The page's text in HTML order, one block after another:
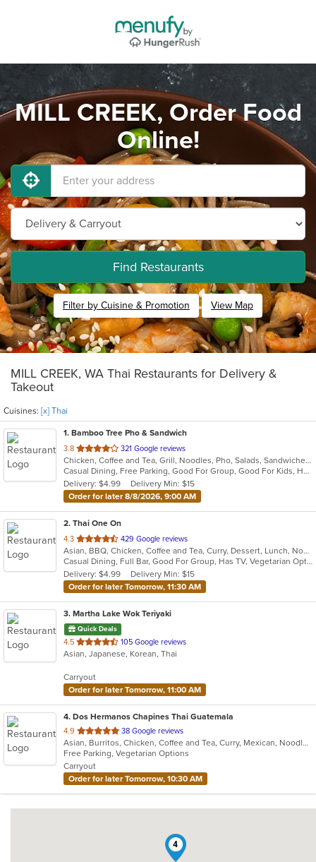
MILL CREEK, Order Food
Online!
Find Restaurants
Filter by Cuisine & Promotion View Map
MILL CREEK, WA Thai Restaurants for Delivery &
Takeout
Cuisines: [x] Thai
1. Bamboo Tree Pho & Sandwich
3.8 out
of
5
stars.
321 Google reviews
Chicken, Coffee and Tea, Grill, Noodles, Pho, Salads, Sandwiches, Seafood, Soup, Thai, Vietnamese, Wings, Wraps
Casual Dining, Free Parking, Good For Group, Good For Kids, Has TV, Healthy Options, Vegan Options, Vegetarian Options
Delivery: $4.99
Delivery Min: $15
Order for later 8/8/2026, 9:00 AM
2. Thai One On
4.3 out
of
5
stars.
429 Google reviews
Asian, BBQ, Chicken, Coffee and Tea, Curry, Dessert, Lunch, Noodles, Salads, Seafood, Soup, Thai, Wings
Casual Dining, Full Bar, Good For Group, Has TV, Vegetarian Options
Delivery: $4.99
Delivery Min: $15
Order for later Tomorrow, 11:30 AM
3. Martha Lake Wok Teriyaki
Quick Deals
4.5 out
of
stars.
105 Google reviews
Asian, Japanese, Korean, Thai
Carryout
Order for later Tomorrow, 11:00 AM
4. Dos Hermanos Chapines Thai Guatemala
4.9 out
of
5
stars.
38 Google reviews
Asian, Burritos, Chicken, Coffee and Tea, Curry, Mexican, Noodles, Salads, Seafood, Soup, Taco, Thai, Vegetarian, Wings
Free Parking, Vegetarian Options
Carryout
Order for later Tomorrow, 10:30 AM
4